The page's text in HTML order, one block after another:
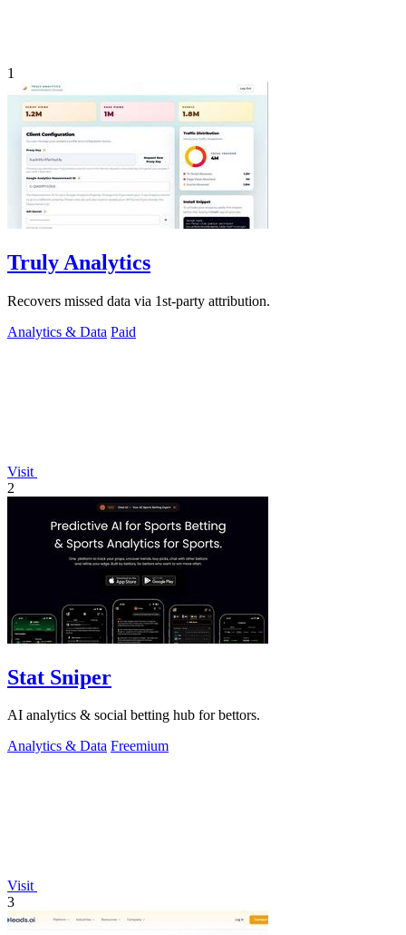
1
Truly Analytics
Recovers missed data via 1st-party attribution.
Analytics & Data Paid
Visit
2
Stat Sniper
AI analytics & social betting hub for bettors.
Analytics & Data Freemium
Visit
3